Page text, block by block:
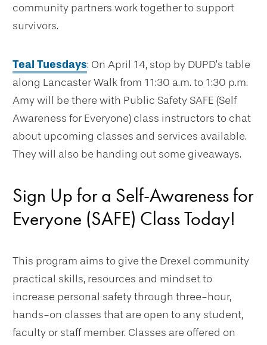
community partners work together to support
survivors.
Teal Tuesdays: On April 14, stop by DUPD’s table
along Lancaster Walk from 11:30 a.m. to 1:30 p.m.
Amy will be there with Public Safety SAFE (Self
Awareness for Everyone) class instructors to chat
about upcoming classes and services available.
They will also be handing out some giveaways.
Sign Up for a Self-Awareness for
Everyone (SAFE) Class Today!
This program aims to give the Drexel community
practical skills, resources and mindset to
increase personal safety through three-hour,
hands-on classes that are open to any student,
faculty or staff member. Classes are offered on